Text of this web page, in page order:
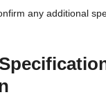
any additional